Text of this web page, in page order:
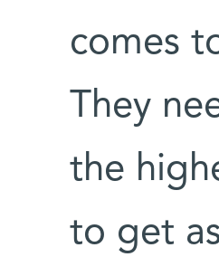
comes
They
the
to get